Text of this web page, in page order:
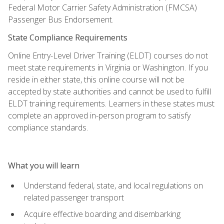
Federal Motor Carrier Safety Administration (FMCSA)
Passenger Bus Endorsement.
State Compliance Requirements
Online Entry-Level Driver Training (ELDT) courses do not
meet state requirements in Virginia or Washington. If you
reside in either state, this online course will not be
accepted by state authorities and cannot be used to fulfill
ELDT training requirements. Learners in these states must
complete an approved in-person program to satisfy
compliance standards.
What you will learn
Understand federal, state, and local regulations on
related passenger transport
Acquire effective boarding and disembarking